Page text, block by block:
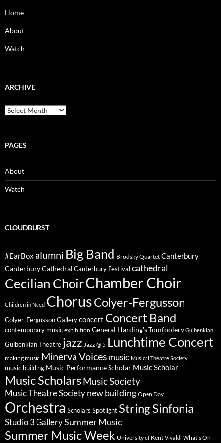
Home
About
Watch
ARCHIVE
Archive
PAGES
About
Watch
CLOUDBURST
#EarBox alumni Big Band Brodsky Quartet Canterbury
Canterbury Cathedral Canterbury Festival cathedral
Cecilian ChoirChamber Choir
Children in Need ChorusColyer-Fergusson
Colyer-Fergusson Gallery concert Concert Band
contemporary music exhibition General Harding's Tomfoolery Gulbenkian
Gulbenkian Theatre jazz Jazz @ 5 Lunchtime Concert
making music Minerva Voices music Musical Theatre Society
music building Music Performance Scholar Music Scholar
Music ScholarsMusic Society
Music Theatre Society new building Open Day
Orchestra Scholars Spotlight String Sinfonia
Studio 3 GallerySummer Music
Summer Music Week University of Kent Vivaldi What's On